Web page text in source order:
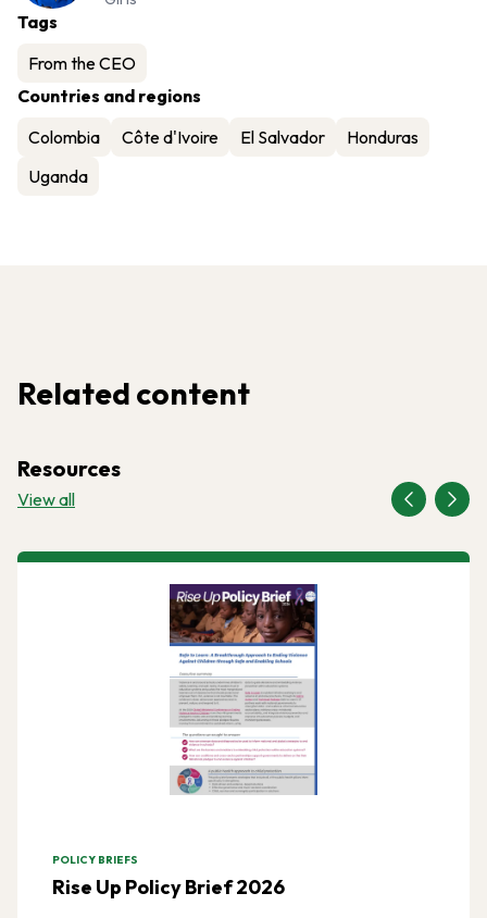
Tags
From the CEO
Countries and regions
Colombia
Côte d'Ivoire El Salvador
Honduras
Uganda
Related content
Resources
View all
POLICY BRIEFS
Rise Up Policy Brief 2026